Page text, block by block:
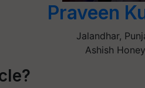
Praveen
Jalandhar,
Ashish Honey